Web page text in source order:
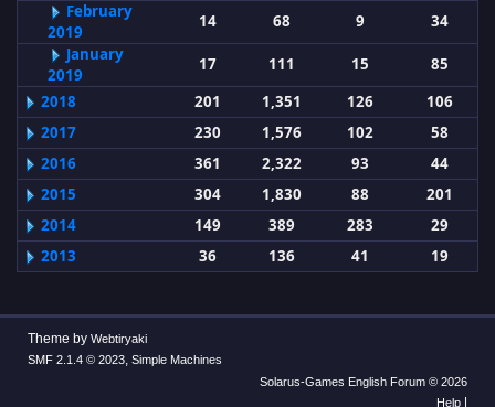
February
2019
14 68 9
34
January
2019
17 111 15
85
2018
201 1,351 126
106
2017
230 1,576 102
58
2016
361 2,322 93
44
2015
304 1,830 88
201
2014
149 389 283
29
2013
36 136 41 19
Theme by Webtiryaki
SMF 2.1.4 © 2023, Simple Machines
Solarus-Games English Forum © 2026
Help